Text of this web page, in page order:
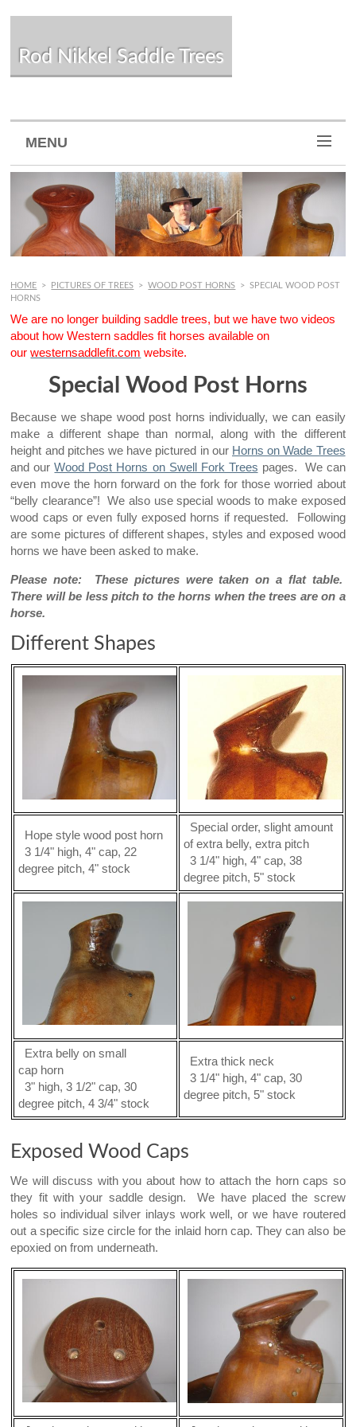
Rod Nikkel Saddle Trees
MENU
HOME > PICTURES OF TREES > WOOD POST HORNS > SPECIAL WOOD POST
HORNS
We are no longer building saddle trees, but we have two videos
about how Western saddles fit horses available on
ourwesternsaddlefit.com website.
Special Wood Post Horns
Because we shape wood post horns individually, we can easily
make a different shape than normal, along with the different
height and pitches we have pictured in our Horns on Wade Trees
and ourWood Post Horns on Swell Fork Trees pages. We can
even move the horn forward on the fork for those worried about
“belly clearance”! We also use special woods to make exposed
wood caps or even fully exposed horns if requested. Following
are some pictures of different shapes, styles and exposed wood
horns we have been asked to make.
Please note: These pictures were taken on a flat table.
There will be less pitch to the horns when the trees are on a
horse.
Different Shapes
Hope style wood post horn
3 1/4" high, 4" cap, 22
degree pitch, 4" stock
Special order, slight amount
of extra belly, extra pitch
3 1/4" high, 4" cap, 38
degree pitch, 5" stock
Extra belly on small
cap horn
3" high, 3 1/2" cap, 30
degree pitch, 4 3/4" stock
Extra thick neck
3 1/4" high, 4" cap, 30
degree pitch, 5" stock
Exposed Wood Caps
We will discuss with you about how to attach the horn caps so
they fit with your saddle design. We have placed the screw
holes so individual silver inlays work well, or we have routered
out a specific size circle for the inlaid horn cap. They can also be
epoxied on from underneath.